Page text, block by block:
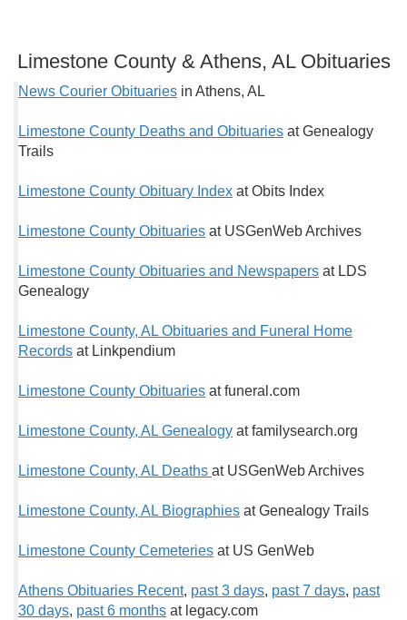
Limestone County & Athens, AL Obituaries
News Courier Obituaries in Athens, AL
Limestone County Deaths and Obituaries at Genealogy
Trails
Limestone County Obituary Index at Obits Index
Limestone County Obituaries at USGenWeb Archives
Limestone County Obituaries and Newspapers at LDS
Genealogy
Limestone County, AL Obituaries and Funeral Home
Records at Linkpendium
Limestone County Obituaries at funeral.com
Limestone County, AL Genealogy at familysearch.org
Limestone County, AL Deaths at USGenWeb Archives
Limestone County, AL Biographies at Genealogy Trails
Limestone County Cemeteries at US GenWeb
Athens Obituaries Recent, past 3 days, past 7 days, past
30 days, past 6 months at legacy.com